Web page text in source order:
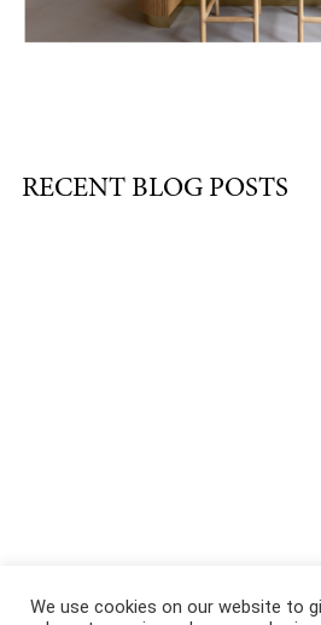
RECENT BLOG POSTS
We use cookies on our website to